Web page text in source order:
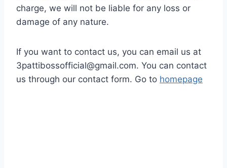
charge, we will not be liable for any loss or
damage of any nature.
If you want to contact us, you can email us at
3pattibossofficial@gmail.com. You can contact
us through our contact form. Go to homepage